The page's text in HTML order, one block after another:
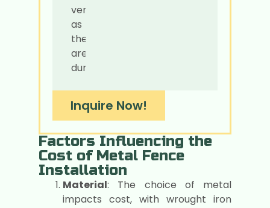
versatile
as
they
are
durable.
Inquire Now!
Factors Influencing the
Cost of Metal Fence
Installation
Material: The choice of metal
impacts cost, with wrought iron